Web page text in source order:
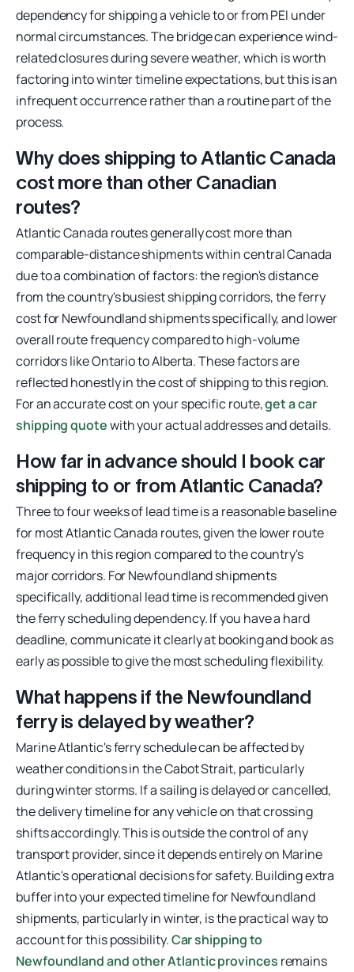
dependency for shipping a vehicle to or from PEI under
normal circumstances. The bridge can experience wind-
related closures during severe weather, which is worth
factoring into winter timeline expectations, but this is an
infrequent occurrence rather than a routine part of the
process.
Why does shipping to Atlantic Canada
cost more than other Canadian
routes?
Atlantic Canada routes generally cost more than
comparable-distance shipments within central Canada
due to a combination of factors: the region's distance
from the country's busiest shipping corridors, the ferry
cost for Newfoundland shipments specifically, and lower
overall route frequency compared to high-volume
corridors like Ontario to Alberta. These factors are
reflected honestly in the cost of shipping to this region.
For an accurate cost on your specific route,get a car
shipping quotewith your actual addresses and details.
How far in advance should I book car
shipping to or from Atlantic Canada?
Three to four weeks of lead time is a reasonable baseline
for most Atlantic Canada routes, given the lower route
frequency in this region compared to the country's
major corridors. For Newfoundland shipments
specifically, additional lead time is recommended given
the ferry scheduling dependency. If you have a hard
deadline, communicate it clearly at booking and book as
early as possible to give the most scheduling flexibility.
What happens if the Newfoundland
ferry is delayed by weather?
Marine Atlantic's ferry schedule can be affected by
weather conditions in the Cabot Strait, particularly
during winter storms. If a sailing is delayed or cancelled,
the delivery timeline for any vehicle on that crossing
shifts accordingly. This is outside the control of any
transport provider, since it depends entirely on Marine
Atlantic's operational decisions for safety. Building extra
buffer into your expected timeline for Newfoundland
shipments, particularly in winter, is the practical way to
account for this possibility.Car shipping to
Newfoundland and other Atlantic provinces remains